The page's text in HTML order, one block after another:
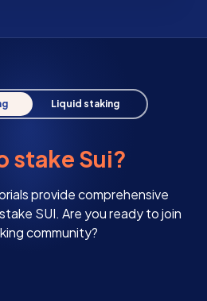
Liquid staking
stake Sui?
provide comprehensive
SUI. Are you ready to join
community?